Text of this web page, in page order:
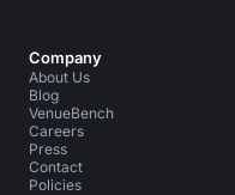
Company
About Us
Blog
VenueBench
Careers
Press
Contact
Policies